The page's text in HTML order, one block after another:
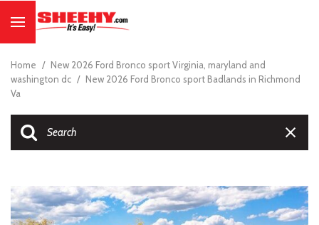
Home / New 2026 Ford Bronco sport Virginia, maryland and
washington dc / New 2026 Ford Bronco sport Badlands in Richmond
Va